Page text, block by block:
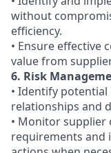
without
efficiency.
• Ensure effective
value from
6. Risk
• Identify
relationships and
• Monitor
requirements and